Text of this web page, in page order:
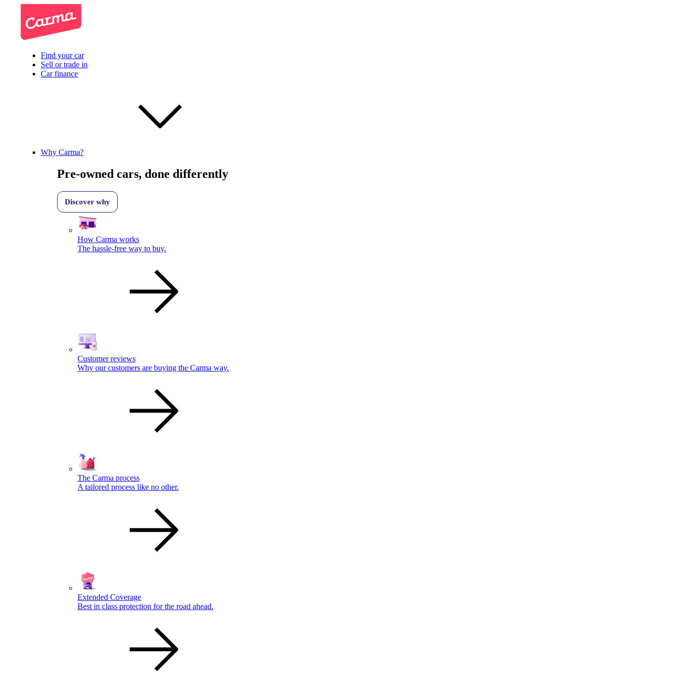
Find your car
Sell or trade in
Car finance
Why Carma?
Pre-owned cars, done differently
Discover why
How Carma works
The hassle-free way to buy.
Customer reviews
Why our customers are buying the Carma way.
The Carma process
A tailored process like no other.
Extended Coverage
Best in class protection for the road ahead.